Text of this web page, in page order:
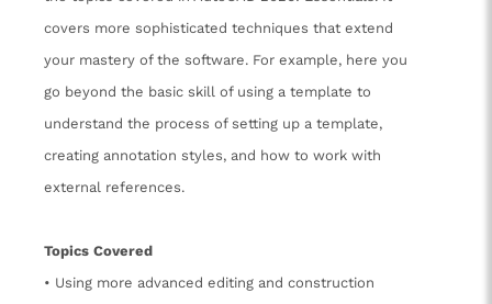
covers more sophisticated techniques that extend
your mastery of the software. For example, here you
go beyond the basic skill of using a template to
understand the process of setting up a template,
creating annotation styles, and how to work with
external references.
Topics Covered
• Using more advanced editing and construction